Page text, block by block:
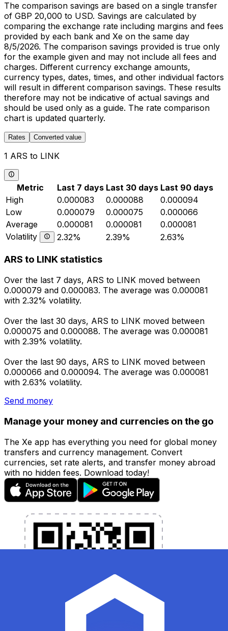
The comparison savings are based on a single transfer
of GBP 20,000 to USD. Savings are calculated by
comparing the exchange rate including margins and fees
provided by each bank and Xe on the same day
8/5/2026. The comparison savings provided is true only
for the example given and may not include all fees and
charges. Different currency exchange amounts,
currency types, dates, times, and other individual factors
will result in different comparison savings. These results
therefore may not be indicative of actual savings and
should be used only as a guide. The rate comparison
chart is updated quarterly.
Rates Converted value
1 ARS to LINK
Metric Last 7 days Last 30 days Last 90 days
High
0.000083 0.000088
0.000094
Low
0.000079 0.000075
0.000066
Average
0.000081 0.000081
0.000081
Volatility
2.32% 2.39% 2.63%
ARS to LINK statistics
Over the last 7 days, ARS to LINK moved between
0.000079 and 0.000083. The average was 0.000081
with 2.32% volatility.
Over the last 30 days, ARS to LINK moved between
0.000075 and 0.000088. The average was 0.000081
with 2.39% volatility.
Over the last 90 days, ARS to LINK moved between
0.000066 and 0.000094. The average was 0.000081
with 2.63% volatility.
Send money
Manage your money and currencies on the go
The Xe app has everything you need for global money
transfers and currency management. Convert
currencies, set rate alerts, and transfer money abroad
with no hidden fees. Download today!